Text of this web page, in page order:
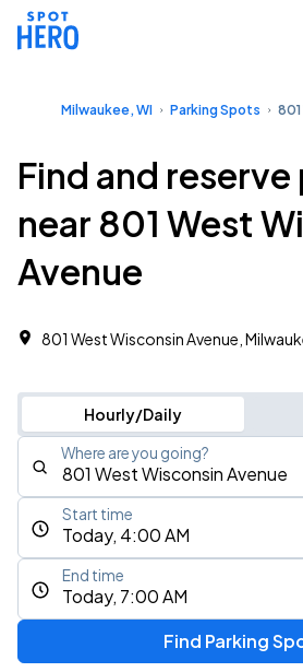
Milwaukee, WI Parking Spots
Find and
near 801 West
Avenue
801 West Wisconsin Avenue,
Hourly/Daily
Where are you going?
Today, 4:00 AM
Start time
Today, 7:00 AM
End time
Find Parking